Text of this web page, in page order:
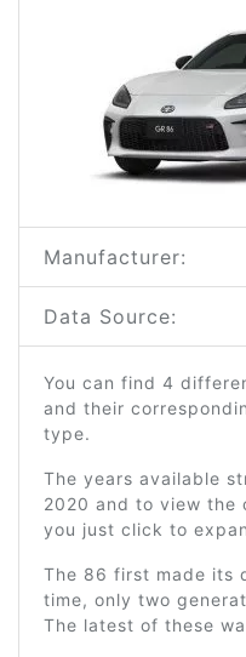
Manufacturer:
Data Source:
You can find 4
and their
type.
The years available
2020 and to view the
you just click to
The 86 first made its
time, only two
The latest of these